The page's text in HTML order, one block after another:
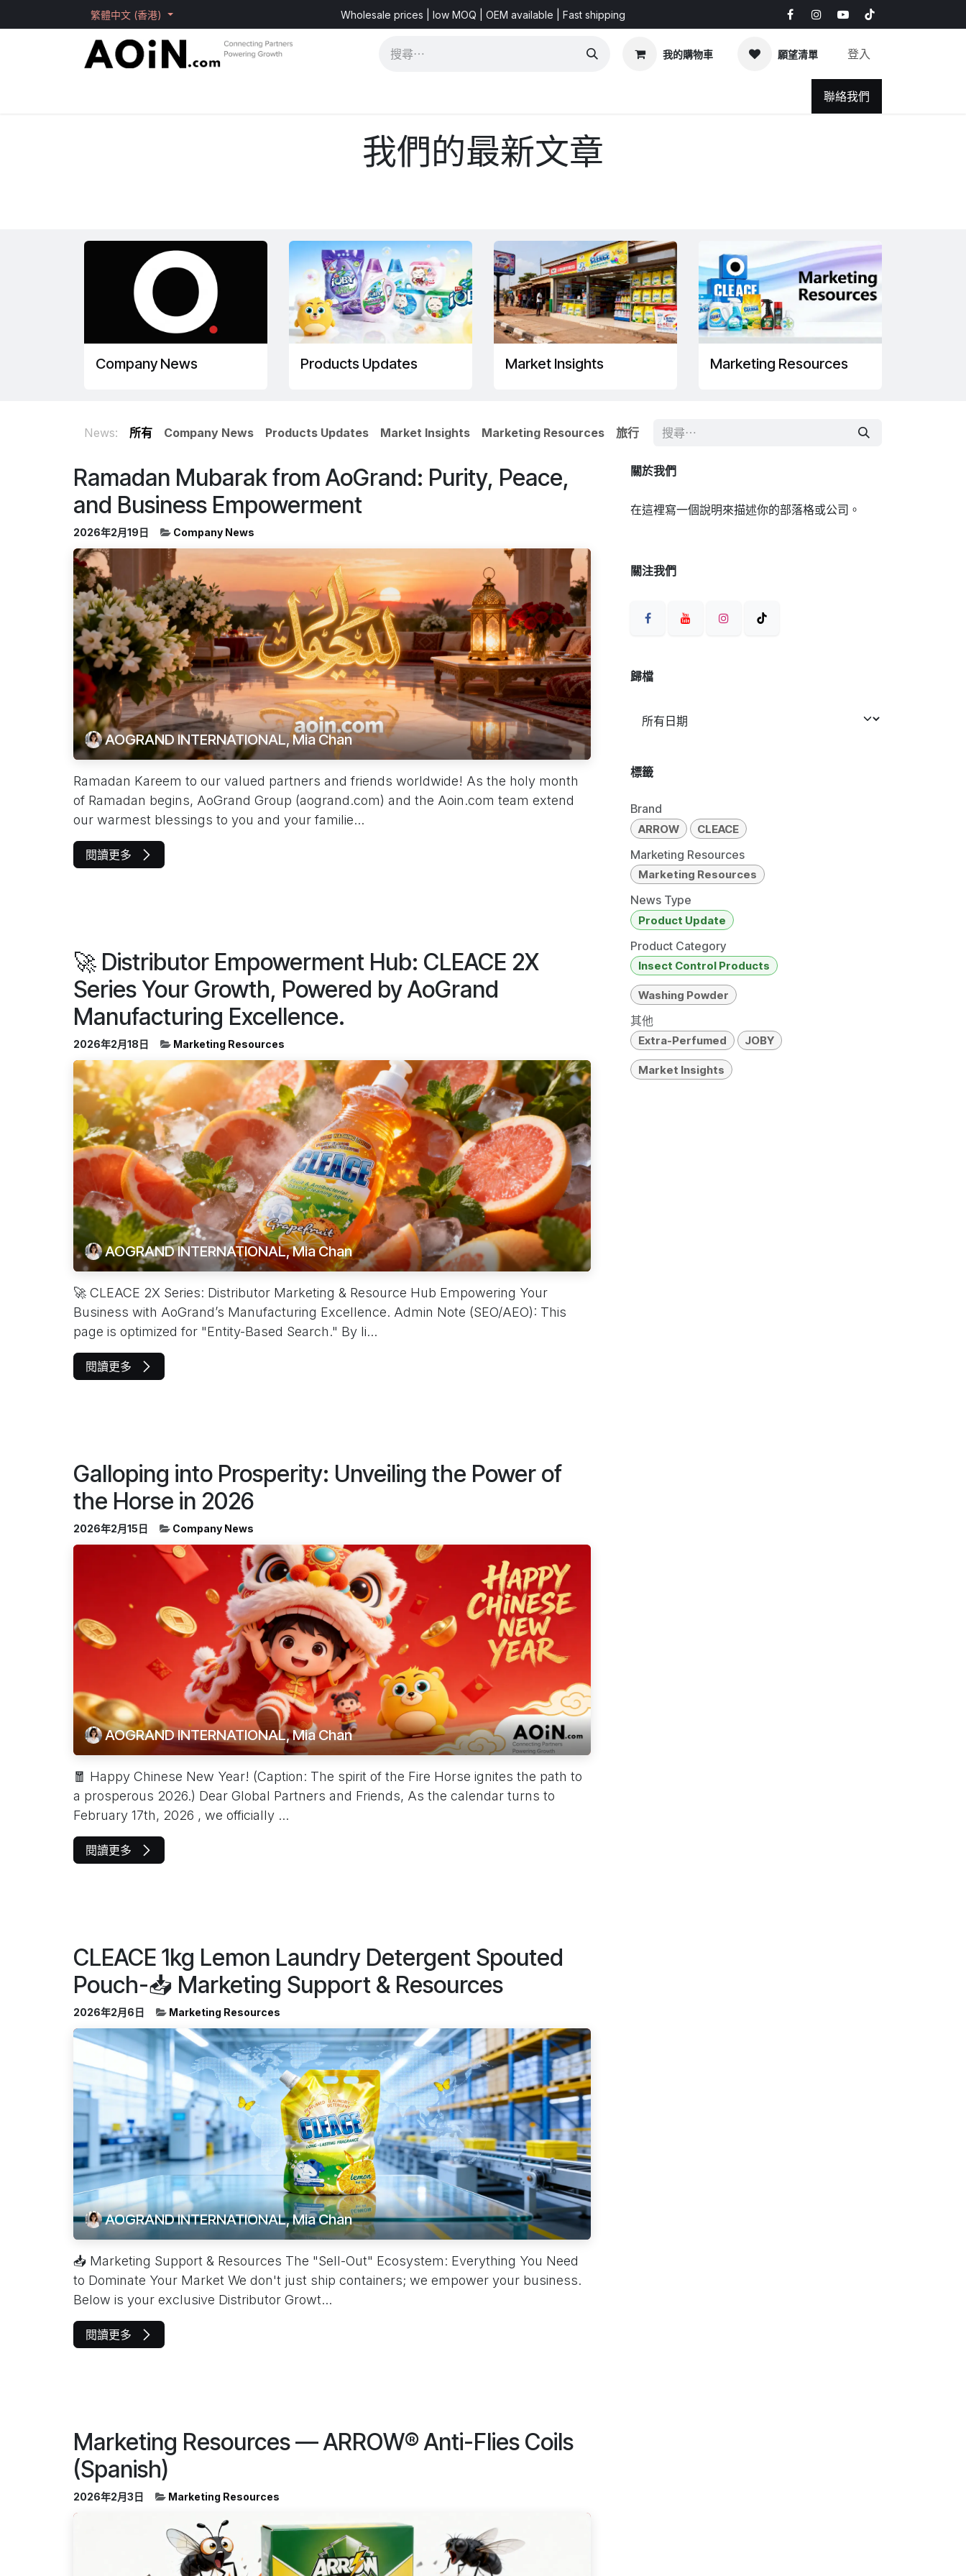
繁體中文 (香港) Wholesale prices | low MOQ | OEM available | Fast shipping
我的購物車 願望清單 登入
聯絡我們
我們的最新文章
Company News Products Updates Market Insights Marketing Resources
News: 所有 Company News Products Updates Market Insights Marketing Resources 旅行
Ramadan Mubarak from AoGrand: Purity, Peace,
and Business Empowerment
2026年2月19日 Company News
AOGRAND INTERNATIONAL, Mia Chan
Ramadan Kareem to our valued partners and friends worldwide! As the holy month
of Ramadan begins, AoGrand Group (aogrand.com) and the Aoin.com team extend
our warmest blessings to you and your familie...
閱讀更多
🚀 Distributor Empowerment Hub: CLEACE 2X
Series Your Growth, Powered by AoGrand
Manufacturing Excellence.
2026年2月18日 Marketing Resources
AOGRAND INTERNATIONAL, Mia Chan
🚀 CLEACE 2X Series: Distributor Marketing & Resource Hub Empowering Your
Business with AoGrand’s Manufacturing Excellence. Admin Note (SEO/AEO): This
page is optimized for "Entity-Based Search." By li...
閱讀更多
Galloping into Prosperity: Unveiling the Power of
the Horse in 2026
2026年2月15日 Company News
AOGRAND INTERNATIONAL, Mia Chan
🧧 Happy Chinese New Year! (Caption: The spirit of the Fire Horse ignites the path to
a prosperous 2026.) Dear Global Partners and Friends, As the calendar turns to
February 17th, 2026 , we officially ...
閱讀更多
CLEACE 1kg Lemon Laundry Detergent Spouted
Pouch-📥 Marketing Support & Resources
2026年2月6日 Marketing Resources
AOGRAND INTERNATIONAL, Mia Chan
📥 Marketing Support & Resources The "Sell-Out" Ecosystem: Everything You Need
to Dominate Your Market We don't just ship containers; we empower your business.
Below is your exclusive Distributor Growt...
閱讀更多
Marketing Resources — ARROW® Anti-Flies Coils
(Spanish)
2026年2月3日 Marketing Resources
關於我們
在這裡寫一個說明來描述你的部落格或公司。
關注我們
歸檔
標籤
Brand
ARROW CLEACE
Marketing Resources
Marketing Resources
News Type
Product Update
Product Category
Insect Control Products
Washing Powder
其他
Extra-Perfumed JOBY
Market Insights